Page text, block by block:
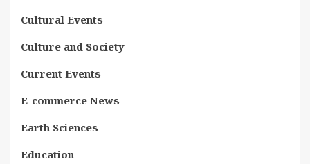
Cultural Events
Culture and Society
Current Events
E-commerce News
Earth Sciences
Education